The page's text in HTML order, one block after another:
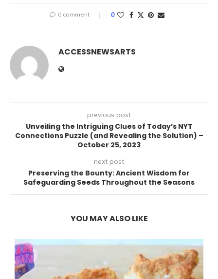
0 comment 0
ACCESSNEWSARTS
previous post
Unveiling the Intriguing Clues of Today’s NYT
Connections Puzzle (and Revealing the Solution) –
October 25, 2023
next post
Preserving the Bounty: Ancient Wisdom for
Safeguarding Seeds Throughout the Seasons
YOU MAY ALSO LIKE